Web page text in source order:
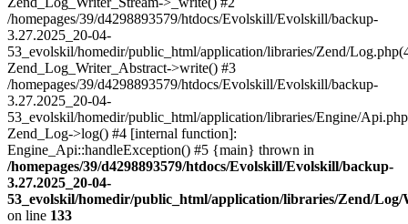
/homepages/39/d4298893579/htdocs/Evolskill/Evolskill/backup-
3.27.2025_20-04-
53_evolskil/homedir/public_html/application/libraries/Zend/
Zend_Log_Writer_Abstract->write() #3
/homepages/39/d4298893579/htdocs/Evolskill/Evolskill/backup-
3.27.2025_20-04-
53_evolskil/homedir/public_html/application/libraries/Engine/
Zend_Log->log() #4 [internal function]:
Engine_Api::handleException() #5 {main} thrown in
/homepages/39/d4298893579/htdocs/Evolskill/Evolskill/backup-
3.27.2025_20-04-
53_evolskil/homedir/public_html/application/libraries/Zend/
on line 133